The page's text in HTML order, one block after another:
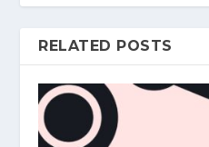
RELATED POSTS